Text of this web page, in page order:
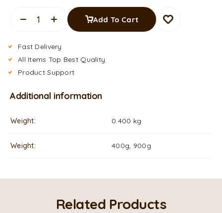
Add To Cart
Fast Delivery
All Items Top Best Quality
Product Support
Additional information
Weight 0.400 kg
Weight 400g, 900g
Related Products